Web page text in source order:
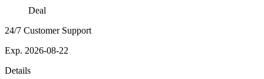
Deal
24/7 Customer Support
Exp. 2026-08-22
Details